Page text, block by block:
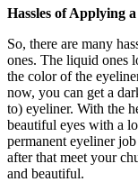
Hassles of Applying
So, there are many
ones. The liquid ones
the color of the
now, you can get a
to) eyeliner. With the
beautiful eyes with a
permanent eyeliner
after that meet your
and beautiful.